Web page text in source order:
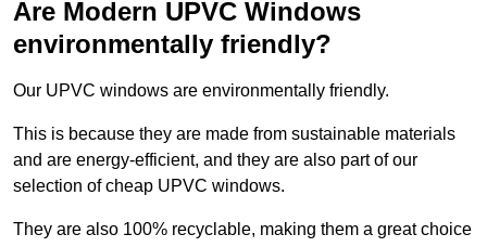
Are Modern UPVC Windows
environmentally friendly?
Our UPVC windows are environmentally friendly.
This is because they are made from sustainable materials
and are energy-efficient, and they are also part of our
selection of cheap UPVC windows.
They are also 100% recyclable, making them a great choice